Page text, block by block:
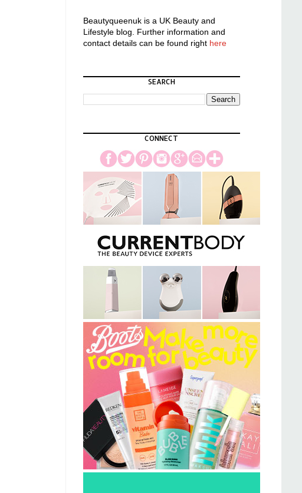
Beautyqueenuk is a UK Beauty and
Lifestyle blog. Further information and
contact details can be found right here
SEARCH
CONNECT